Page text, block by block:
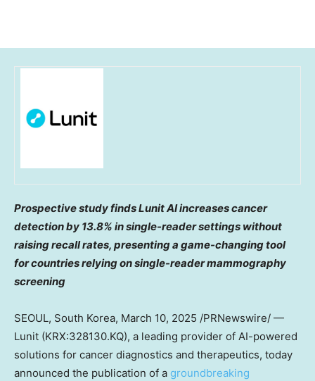
Prospective study finds Lunit AI increases cancer
detection by 13.8% in single-reader settings without
raising recall rates, presenting a game-changing tool
for countries relying on single-reader mammography
screening
SEOUL, South Korea, March 10, 2025 /PRNewswire/ —
Lunit (KRX:328130.KQ), a leading provider of AI-powered
solutions for cancer diagnostics and therapeutics, today
announced the publication of a groundbreaking